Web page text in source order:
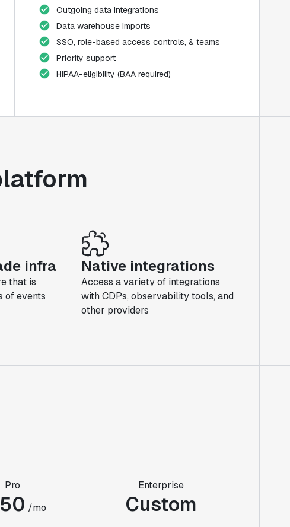
Outgoing data integrations
Data warehouse imports
SSO, role-based access controls, & teams
Priority support
HIPAA-eligibility (BAA required)
infra
that is
of events
Native integrations
Access a variety of integrations
with CDPs, observability tools, and
other providers
Pro
/mo
Enterprise
Custom